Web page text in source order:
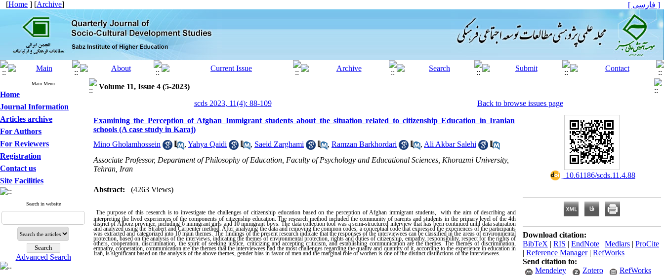
[Home ] [Archive] [ فارسی ]
Main Menu
Home
Journal Information
Articles archive
For Authors
For Reviewers
Registration
Contact us
Site Facilities
Search in website
Advanced Search
Volume 11, Issue 4 (5-2023)
scds 2023, 11(4): 88-109
Back to browse issues page
Examining the Perception of Afghan Immigrant students about the situation related to citizenship Education in Iranian
schools (A case study in Karaj)
Mino Gholamhossein
, Yahya Qaidi , Saeid Zarghami , Ramzan Barkhordari , Ali Akbar Salehi
Associate Professor, Department of Philosophy of Education, Faculty of Psychology and Educational Sciences, Khorazmi University,
Tehran, Iran
Abstract: (4263 Views)
The purpose of this research is to investigate the challenges of citizenship education based on the perception of Afghan immigrant students, with the aim of describing and
interpreting the lived experiences of the components of citizenship education. The research method included the community of parents and students in the primary level of the 4th
district of Alborz province, including 6 immigrant girls and 10 immigrant boys. The data collection tool was a semi-structured interview that has been continued until data saturation
and analyzed using the Strabert and Carpenter method. After analyzing the data and removing the common codes, a conceptual code that expressed the experiences of the participants
was extracted and categorized into 10 main themes. The findings of the present research indicate that the responses of the interviewees can be classified in the areas of environmental
protection, based on the analysis of the interviews, indicating the themes of environmental protection, rights and duties of citizenship, empathy, responsibility, respect for the rights of
others, cooperation, discrimination, the spirit of seeking justice, criticizing and accepting criticism, and establishing communication are the themes. The themes of discrimination,
empathy, cooperation, communication are the themes that the interviewees had the most challenges regarding the quality and quantity of it, according to the experience in education in
Iran, is significant based on the analysis of the above themes, gender bias in favor of men and the marginal role of women is one of the distinct distinctions of the interviewees.
‎ 10.61186/scds.11.4.88
Download citation:
BibTeX | RIS | EndNote | Medlars | ProCite
| Reference Manager| RefWorks
Send citation to:
Mendeley
Zotero RefWorks